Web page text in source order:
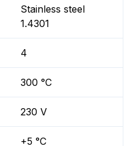
Stainless steel
1.4301
4
300 °C
230 V
+5 °C